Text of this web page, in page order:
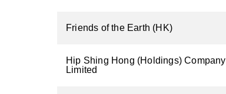
Friends of the Earth (HK)
Hip Shing Hong (Holdings) Company
Limited